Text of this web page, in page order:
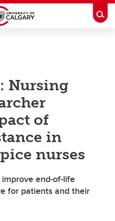
Nursing
of
in
nurses
end-of-life
for patients and their